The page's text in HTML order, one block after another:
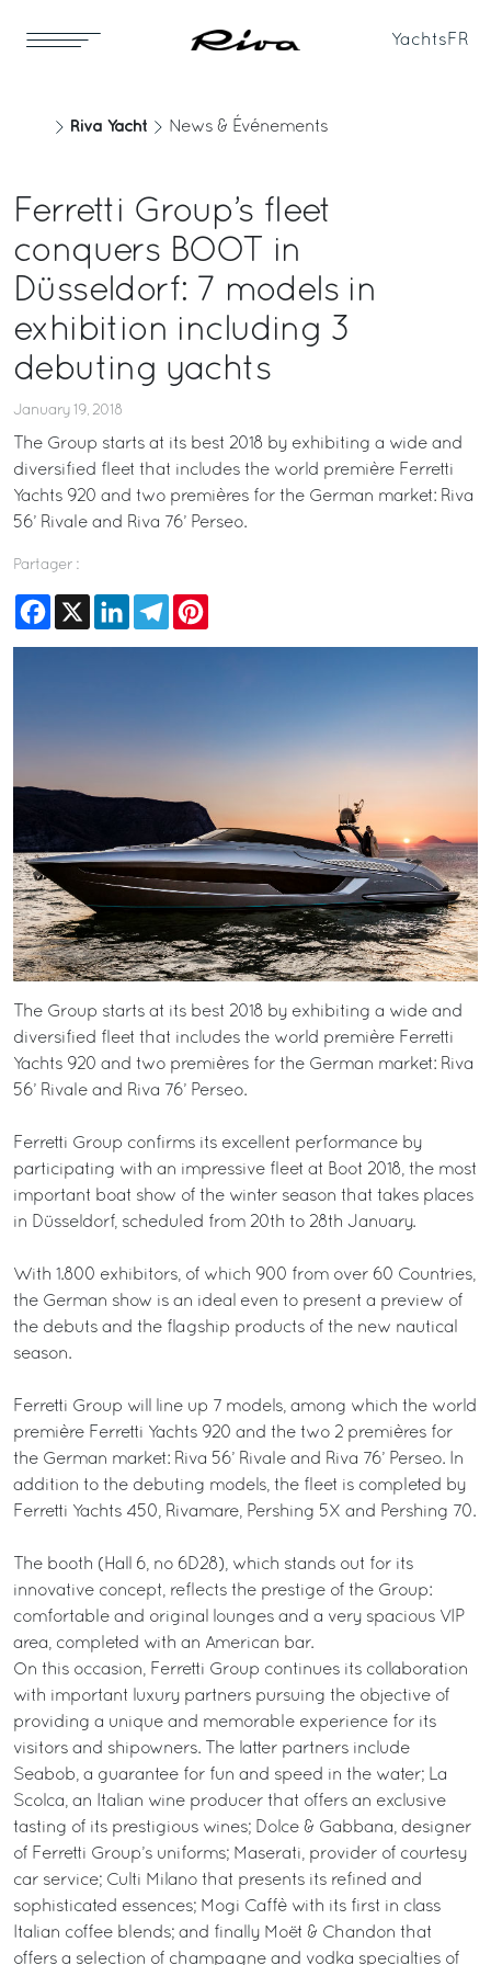
Yachts FR
Riva Yacht News & Événements
Ferretti Group’s fleet
conquers BOOT in
Düsseldorf: 7 models in
exhibition including 3
debuting yachts
January 19, 2018
The Group starts at its best 2018 by exhibiting a wide and
diversified fleet that includes the world première Ferretti
Yachts 920 and two premières for the German market: Riva
56’ Rivale and Riva 76’ Perseo.
Partager :
Facebook
X LinkedInTelegram
The Group starts at its best 2018 by exhibiting a wide and
diversified fleet that includes the world première Ferretti
Yachts 920 and two premières for the German market: Riva
56’ Rivale and Riva 76’ Perseo.
Ferretti Group confirms its excellent performance by
participating with an impressive fleet at Boot 2018, the most
important boat show of the winter season that takes places
in Düsseldorf, scheduled from 20th to 28th January.
With 1.800 exhibitors, of which 900 from over 60 Countries,
the German show is an ideal even to present a preview of
the debuts and the flagship products of the new nautical
season.
Ferretti Group will line up 7 models, among which the world
première Ferretti Yachts 920 and the two 2 premières for
the German market: Riva 56’ Rivale and Riva 76’ Perseo. In
addition to the debuting models, the fleet is completed by
Ferretti Yachts 450, Rivamare, Pershing 5X and Pershing 70.
The booth (Hall 6, no 6D28), which stands out for its
innovative concept, reflects the prestige of the Group:
comfortable and original lounges and a very spacious VIP
area, completed with an American bar.
On this occasion, Ferretti Group continues its collaboration
with important luxury partners pursuing the objective of
providing a unique and memorable experience for its
visitors and shipowners. The latter partners include
Seabob, a guarantee for fun and speed in the water; La
Scolca, an Italian wine producer that offers an exclusive
tasting of its prestigious wines; Dolce & Gabbana, designer
of Ferretti Group’s uniforms; Maserati, provider of courtesy
car service; Culti Milano that presents its refined and
sophisticated essences; Mogi Caffè with its first in class
Italian coffee blends; and finally Moët & Chandon that
offers a selection of champagne and vodka specialties of